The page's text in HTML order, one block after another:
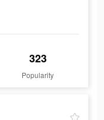
323
Popularity